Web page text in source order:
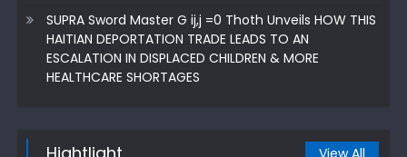
SUPRA Sword Master G ij,j =0 Thoth Unveils HOW THIS
HAITIAN DEPORTATION TRADE LEADS TO AN
ESCALATION IN DISPLACED CHILDREN & MORE
HEALTHCARE SHORTAGES
View All